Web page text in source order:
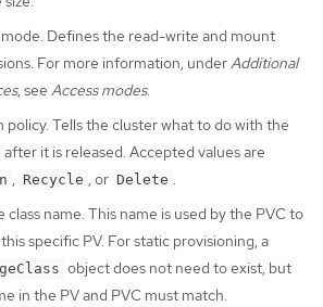
mode. Defines the read-write and mount
For more information, underAdditional
, see Access modes.
policy. Tells the cluster what to do with the
it is released. Accepted values are
, Recycle , or Delete .
class name. This name is used by the PVC to
specific PV. For static provisioning, a
object does not need to exist, but
in the PV and PVC must match.